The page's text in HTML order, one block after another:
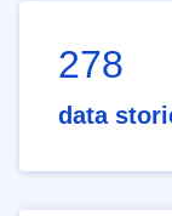
278
data